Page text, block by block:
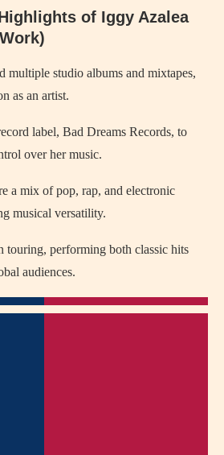
of Iggy Azalea
multiple studio albums and mixtapes,
as an artist.
label, Bad Dreams Records, to
over her music.
a mix of pop, rap, and electronic
musical versatility.
touring, performing both classic hits
audiences.